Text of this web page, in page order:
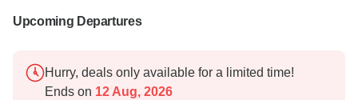
Upcoming Departures
Hurry, deals only available for a limited time!
Ends on 12 Aug, 2026